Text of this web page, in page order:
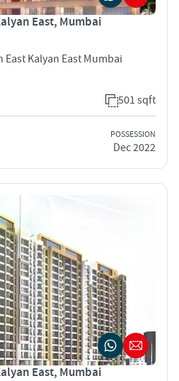
East, Mumbai
Kalyan East Mumbai
501 sqft
POSSESSION
Dec 2022
East, Mumbai